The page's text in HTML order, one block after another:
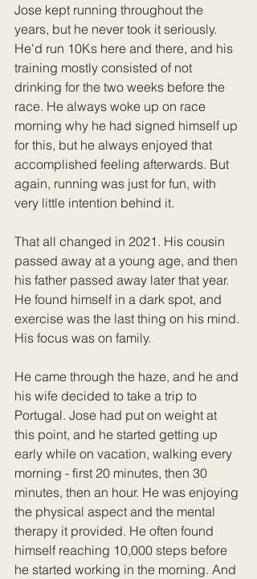
Jose kept running throughout the
years, but he never took it seriously.
He'd run 10Ks here and there, and his
training mostly consisted of not
drinking for the two weeks before the
race. He always woke up on race
morning why he had signed himself up
for this, but he always enjoyed that
accomplished feeling afterwards. But
again, running was just for fun, with
very little intention behind it.
That all changed in 2021. His cousin
passed away at a young age, and then
his father passed away later that year.
He found himself in a dark spot, and
exercise was the last thing on his mind.
His focus was on family.
He came through the haze, and he and
his wife decided to take a trip to
Portugal. Jose had put on weight at
this point, and he started getting up
early while on vacation, walking every
morning - first 20 minutes, then 30
minutes, then an hour. He was enjoying
the physical aspect and the mental
therapy it provided. He often found
himself reaching 10,000 steps before
he started working in the morning. And